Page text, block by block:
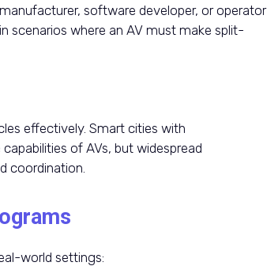
software developer, or operator
scenarios where an AV must make split-
effectively. Smart cities with
of AVs, but widespread
coordination.
world settings: